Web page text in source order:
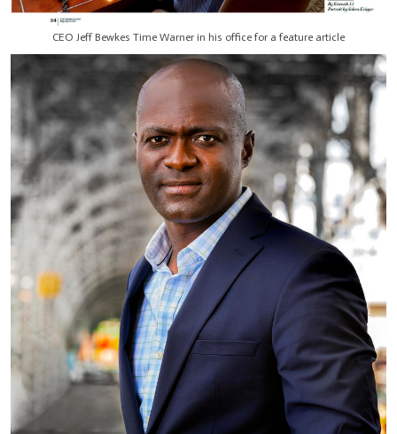
CEO Jeff Bewkes Time Warner in his office for a feature article